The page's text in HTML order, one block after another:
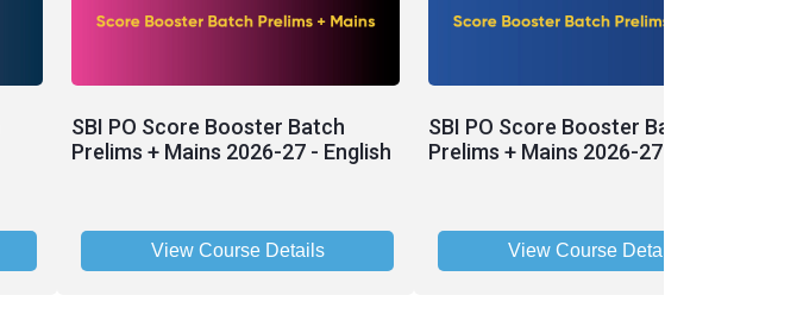
SBI PO Score Booster Batch
Prelims + Mains 2026-27 - English
View Course Details
SBI PO Score Booster Batch
Prelims + Mains 2026-27 - Hinglish
View Course Details